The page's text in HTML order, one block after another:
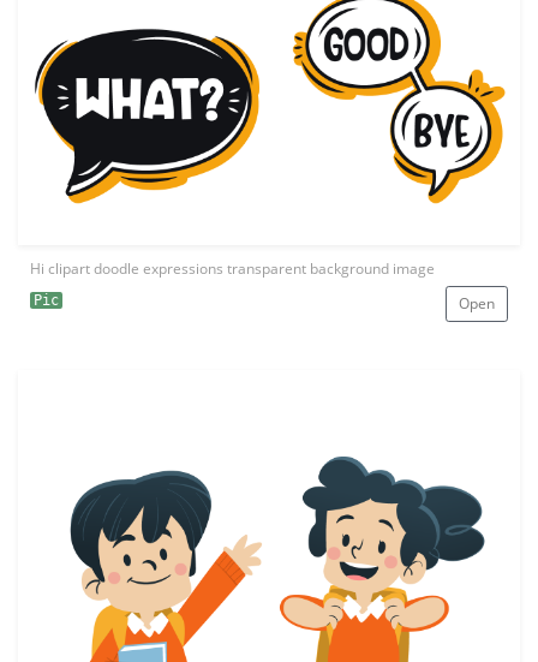
Hi clipart doodle expressions transparent background image
Pic Open